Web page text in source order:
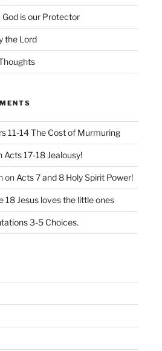
is our Protector
the Lord
11-14 The Cost of Murmuring
Acts 17-18 Jealousy!
on Acts 7 and 8 Holy Spirit Power!
18 Jesus loves the little ones
3-5 Choices.